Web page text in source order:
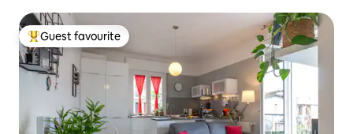
Top guest favourite
Guest favourite